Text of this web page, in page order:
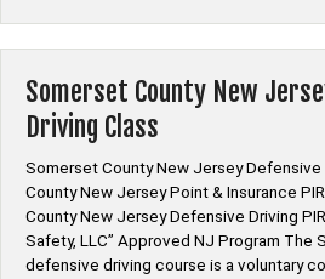
Defensive
Driving
Class”
Somerset County New
Driving Class
Somerset County New Jersey
County New Jersey Point & Insurance
County New Jersey Defensive Driving
Safety, LLC” Approved NJ Program The
defensive driving course is a voluntary